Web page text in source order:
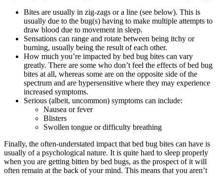
Bites are usually in zig-zags or a line (see below). This is
usually due to the bug(s) having to make multiple attempts to
draw blood due to movement in sleep.
Sensations can range and rotate between being itchy or
burning, usually being the result of each other.
How much you’re impacted by bed bug bites can vary
greatly. There are some who don’t feel the effects of bed bug
bites at all, whereas some are on the opposite side of the
spectrum and are hypersensitive where they may experience
increased symptoms.
Serious (albeit, uncommon) symptoms can include:
Nausea or fever
Blisters
Swollen tongue or difficulty breathing
Finally, the often-understated impact that bed bug bites can have is
usually of a psychological nature. It is quite hard to sleep properly
when you are getting bitten by bed bugs, as the prospect of it will
often remain at the back of your mind. This means that you aren’t